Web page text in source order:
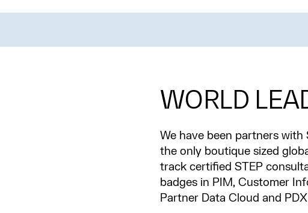
WORLD
We have been partners with
the only boutique sized
track certified STEP
badges in PIM, Customer
Partner Data Cloud and